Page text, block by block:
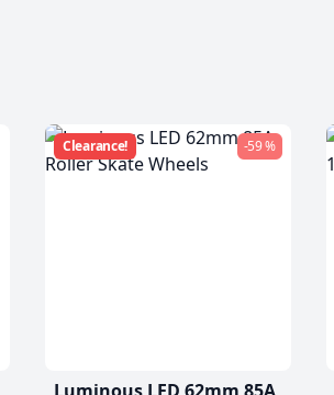
Clearance! -59 %
Luminous LED 62mm 85A